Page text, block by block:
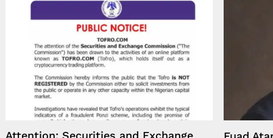
Attention: Securities and Exchange